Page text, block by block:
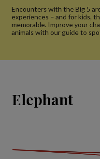
Encounters with the Big 5
experiences – and for kids,
memorable. Improve your
animals with our guide to
Elephant